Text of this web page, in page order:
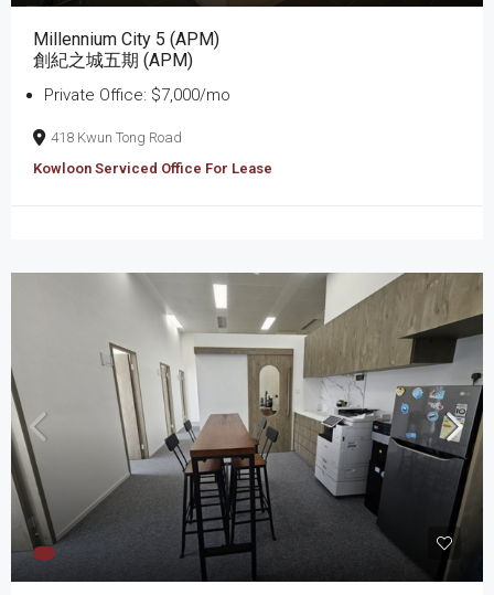
Millennium City 5 (APM)
創紀之城五期 (APM)
Private Office: $7,000/mo
418 Kwun Tong Road
Kowloon Serviced Office For Lease